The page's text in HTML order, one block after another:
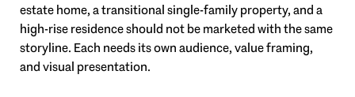
estate home, a transitional single-family property, and a
high-rise residence should not be marketed with the same
storyline. Each needs its own audience, value framing,
and visual presentation.